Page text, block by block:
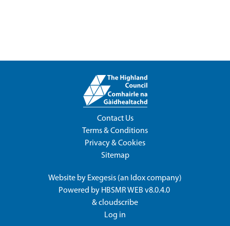
Contact Us
Terms & Conditions
Privacy & Cookies
Sitemap
Website by Exegesis (an Idoxcompany)
Powered by HBSMR WEB v8.0.4.0
&cloudscribe
Log in